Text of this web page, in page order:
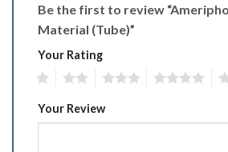
Be the first to review
Material (Tube)”
Your Rating
Your Review